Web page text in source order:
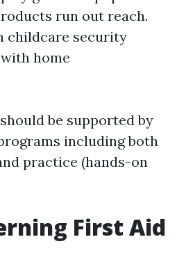
run out reach.
childcare security
home
be supported by
including both
practice (hands-on
First Aid